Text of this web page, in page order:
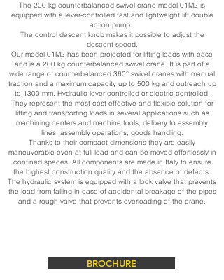
The 200 kg counterbalanced swivel crane model 01M2 is
equipped with a lever-controlled fast and lightweight lift double
action pump .
The control descent knob makes it possible to adjust the
descent speed.
Our model 01M2 has been projected for lifting loads with ease
and is a 200 kg counterbalanced swivel crane. It is part of a
wide range of counterbalanced 360° swivel cranes with manual
traction and a maximum capacity up to 500 kg and outreach up
to 1300 mm. Hydraulic lever controlled or electric controlled.
They represent the most cost-effective and flexible solution for
lifting and transporting loads in several applications such as
machining centers and machine tools, delivery to assembly
lines, assembly operations, goods handling.
Thanks to their compact dimensions they are easily
maneuverable even at full load and can be moved effortlessly in
confined spaces. All components are made in Italy to ensure
the highest construction quality and the absence of defects.
The hydraulic system is equipped with a lock valve that prevents
the load from falling in case of accidental breakage of the pipes
and a rough valve that prevents overloading of the crane.
BROCHURE